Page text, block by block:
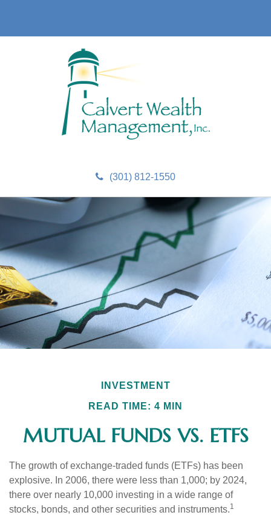
(301) 812-1550
INVESTMENT
READ TIME: 4 MIN
MUTUAL FUNDS VS. ETFS
The growth of exchange-traded funds (ETFs) has been
explosive. In 2006, there were less than 1,000; by 2024,
there over nearly 10,000 investing in a wide range of
stocks, bonds, and other securities and instruments.1